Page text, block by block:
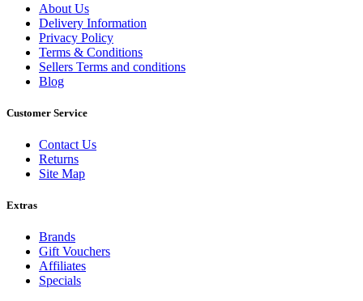
About Us
Delivery Information
Privacy Policy
Terms & Conditions
Sellers Terms and conditions
Blog
Customer Service
Contact Us
Returns
Site Map
Extras
Brands
Gift Vouchers
Affiliates
Specials